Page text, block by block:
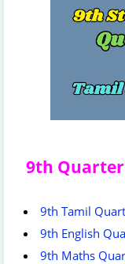
9th
9th Tamil
9th English
9th Maths